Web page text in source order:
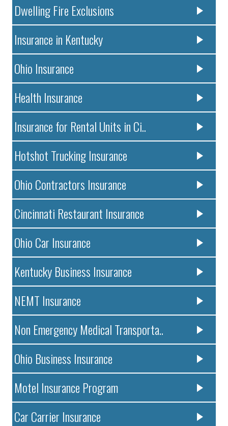
Dwelling Fire Exclusions
Insurance in Kentucky
Ohio Insurance
Health Insurance
Insurance for Rental Units in Ci..
Hotshot Trucking Insurance
Ohio Contractors Insurance
Cincinnati Restaurant Insurance
Ohio Car Insurance
Kentucky Business Insurance
NEMT Insurance
Non Emergency Medical Transporta..
Ohio Business Insurance
Motel Insurance Program
Car Carrier Insurance